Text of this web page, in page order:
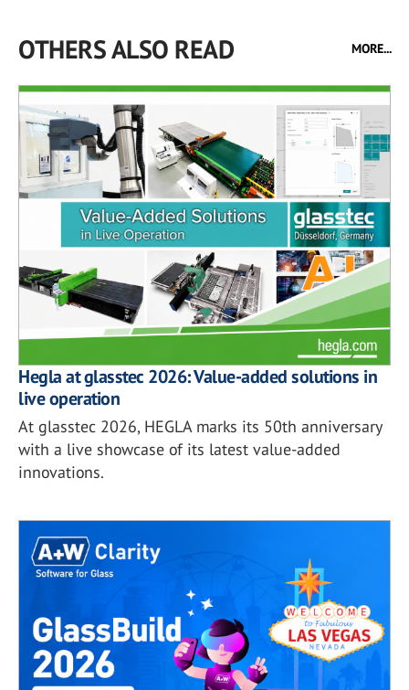
OTHERS ALSO READ MORE...
Hegla at glasstec 2026: Value-added solutions in
live operation
At glasstec 2026, HEGLA marks its 50th anniversary
with a live showcase of its latest value-added
innovations.